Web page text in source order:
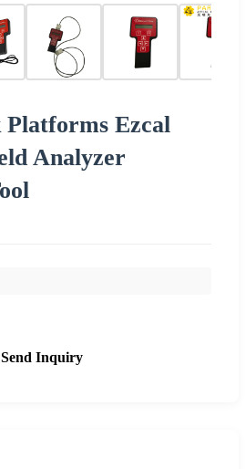
Ezcal
Analyzer
Send Inquiry